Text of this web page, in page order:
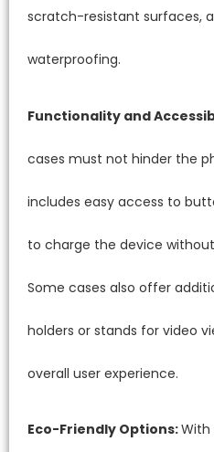
scratch-resistant surfaces,
waterproofing.
Functionality and
cases must not hinder the
includes easy access to
to charge the device
Some cases also offer
holders or stands for video
overall user experience.
Eco-Friendly Options:With